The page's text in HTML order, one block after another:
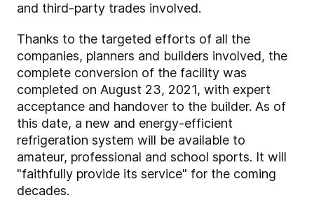
and third-party trades involved.
Thanks to the targeted efforts of all the
companies, planners and builders involved, the
complete conversion of the facility was
completed on August 23, 2021, with expert
acceptance and handover to the builder. As of
this date, a new and energy-efficient
refrigeration system will be available to
amateur, professional and school sports. It will
"faithfully provide its service" for the coming
decades.